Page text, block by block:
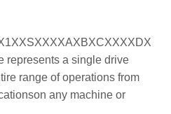
represents a single drive
range of operations from
any machine or